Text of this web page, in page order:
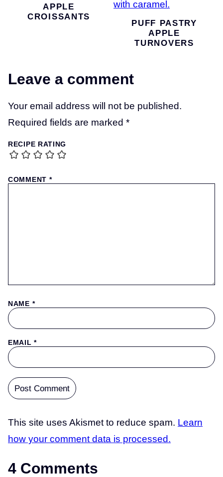
APPLE
CROISSANTS
PUFF PASTRY
APPLE
TURNOVERS
Leave a comment
Your email address will not be published.
Required fields are marked *
RECIPE RATING
COMMENT *
NAME *
EMAIL*
This site uses Akismet to reduce spam. Learn
how your comment data is processed.
4 Comments